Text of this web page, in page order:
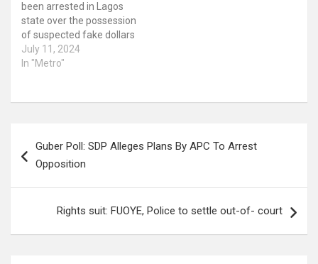
been arrested in Lagos
state over the possession
of suspected fake dollars
This was disclosed by the
Lagos State police
Hundeyin, the 37-year-old
arrested during a search
of…
July 11, 2024
In "Metro"
navigation
Guber Poll: SDP Alleges Plans By APC To Arrest
Opposition
Rights suit: FUOYE, Police to settle out-of- court